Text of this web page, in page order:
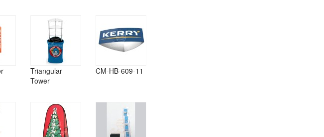
Triangular
Tower
CM-HB-609-11